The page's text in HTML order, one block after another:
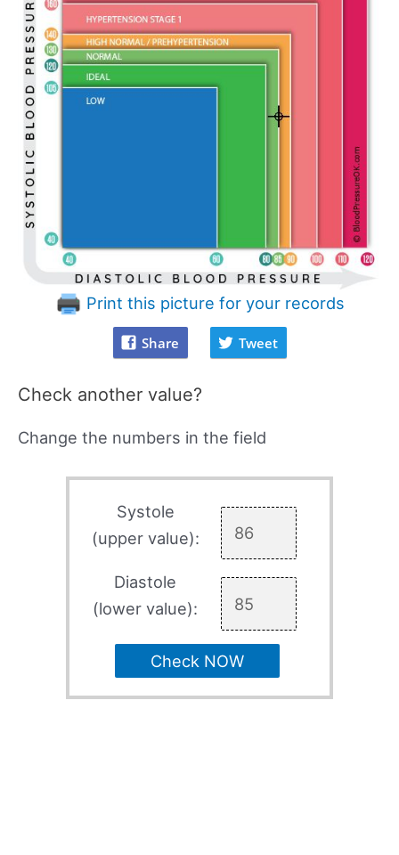
Print this picture for your records
Share Tweet
Check another value?
Change the numbers in the field
Systole
(upper value):
Diastole
(lower value):
Check NOW